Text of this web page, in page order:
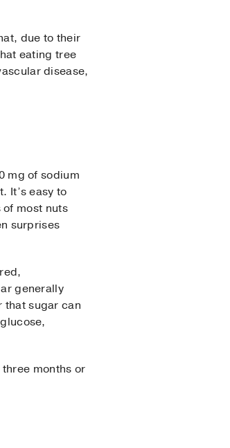
due to their
eating tree
disease,
mg of sodium
It’s easy to
most nuts
surprises
generally
that sugar can
months or